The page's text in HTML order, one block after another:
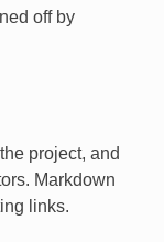
off by
project, and
Markdown
links.